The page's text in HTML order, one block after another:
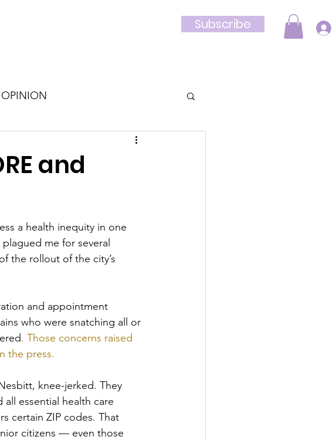
Subscribe
OPINION
and
a health inequity in one
me for several
the rollout of the city’s
and appointment
who were snatching all or
. Those concerns raised
the press.
knee-jerked. They
essential health care
certain ZIP codes. That
citizens — even those